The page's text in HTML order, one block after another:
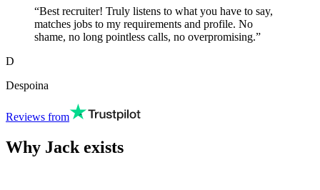
“Best recruiter! Truly listens to what you have to say,
matches jobs to my requirements and profile. No
shame, no long pointless calls, no overpromising.”
D
Despoina
Reviews from
Why Jack exists